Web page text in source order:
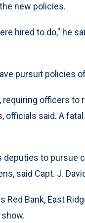
new policies.
hired to do,” he
pursuit policies
officers
said. A
to pursue
said Capt. J.
Bank, East